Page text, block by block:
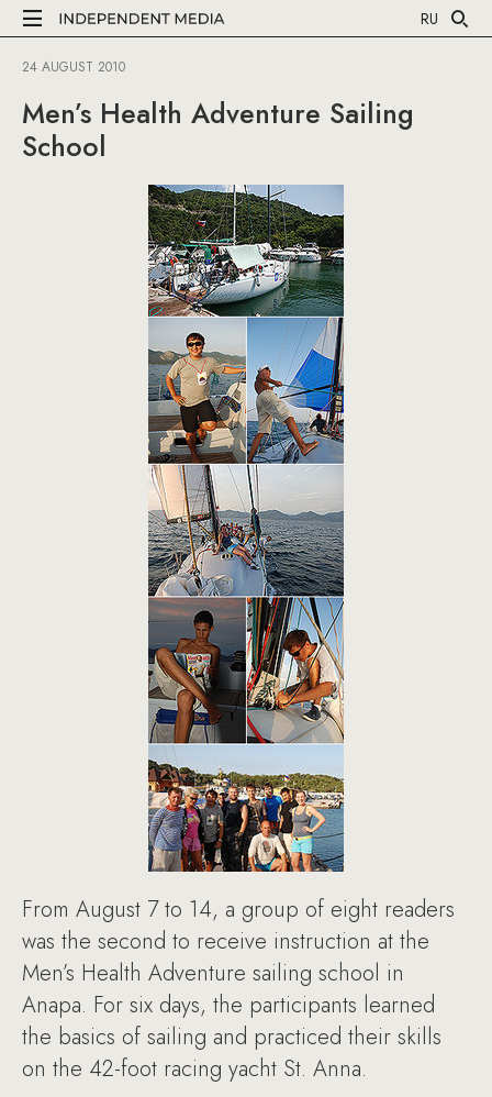
RU
24 AUGUST 2010
Men’s Health Adventure Sailing
School
From August 7 to 14, a group of eight readers
was the second to receive instruction at the
Men’s Health Adventure sailing school in
Anapa. For six days, the participants learned
the basics of sailing and practiced their skills
on the 42-foot racing yacht St. Anna.